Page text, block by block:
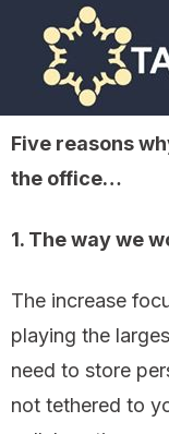
Five reasons
the office…
1. The way we
The increase
playing the
need to store
not tethered to